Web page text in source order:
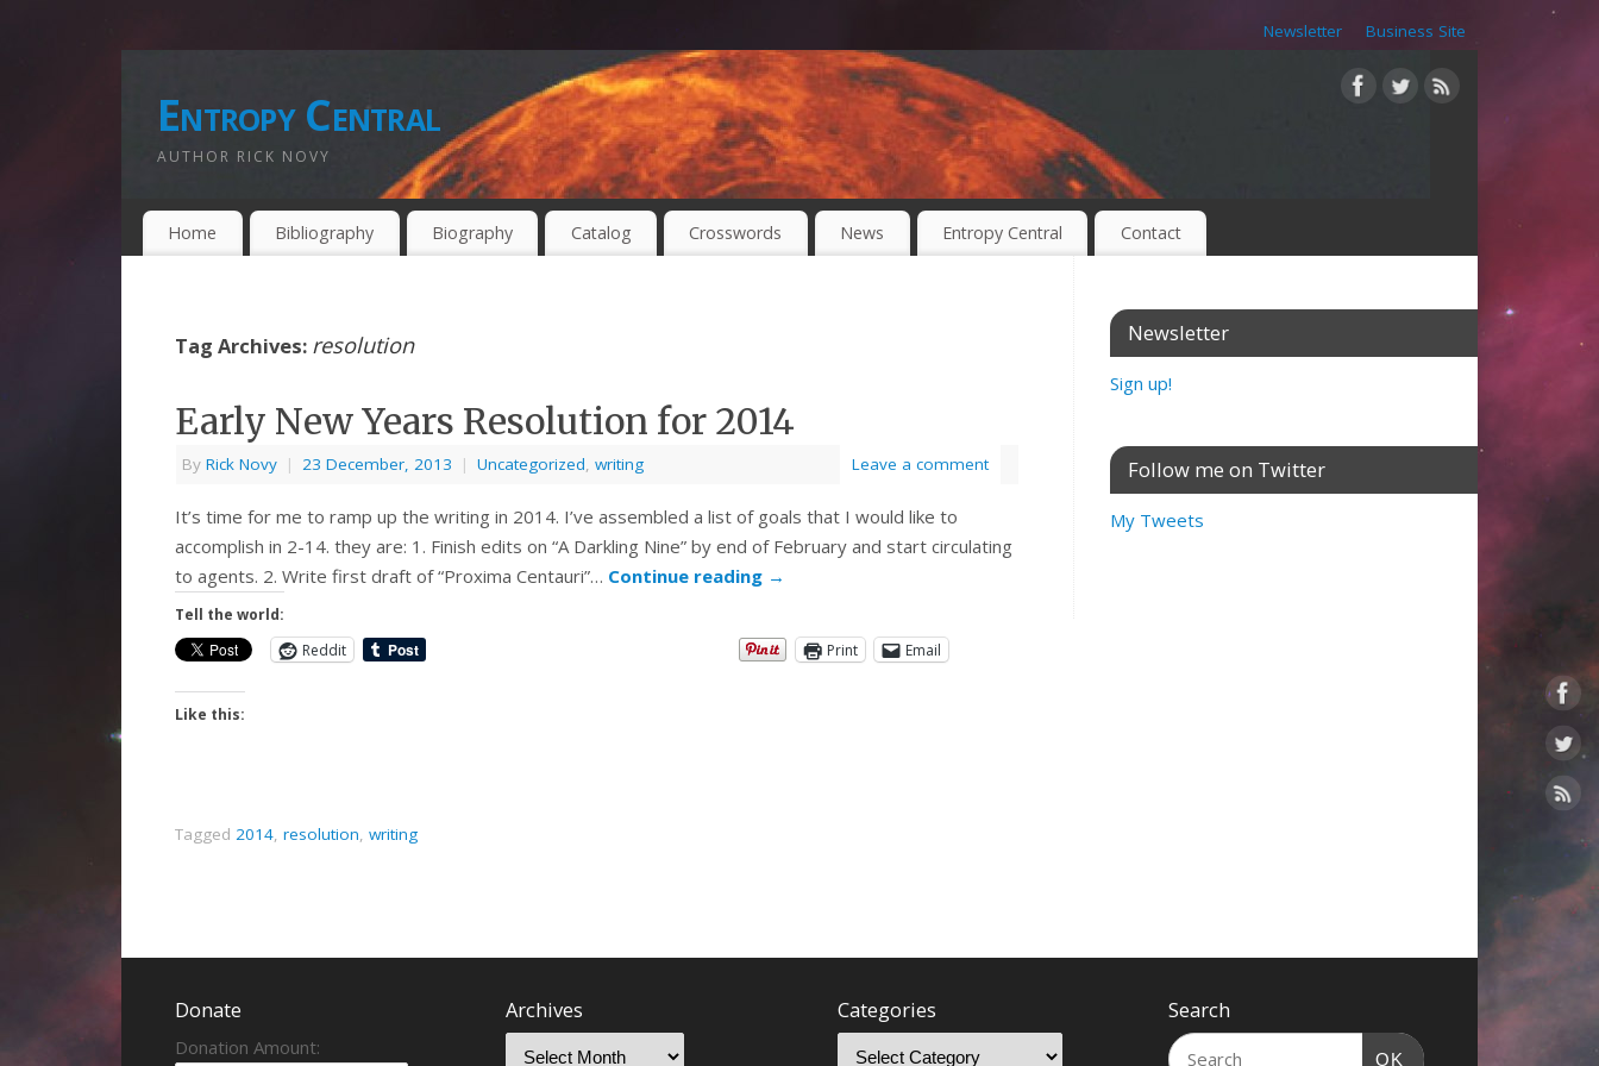
Newsletter Business Site
Entropy Central
AUTHOR RICK NOVY
Home Bibliography Biography Catalog Crosswords News Entropy Central Contact
Tag Archives: resolution
Early New Years Resolution for 2014
By Rick Novy | 23 December, 2013 | Uncategorized, writing Leave a comment
It’s time for me to ramp up the writing in 2014. I’ve assembled a list of goals that I would like to
accomplish in 2-14. they are: 1. Finish edits on “A Darkling Nine” by end of February and start circulating
to agents. 2. Write first draft of “Proxima Centauri”… Continue reading →
Tell the world:
Reddit
Print Email
Like this:
Tagged 2014, resolution, writing
Newsletter
Sign up!
Follow me on Twitter
My Tweets
Donate
Donation Amount:
Archives Categories Search
OK